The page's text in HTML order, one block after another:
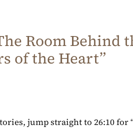
Room Behind
of the Heart”
jump straight to 26:10 for